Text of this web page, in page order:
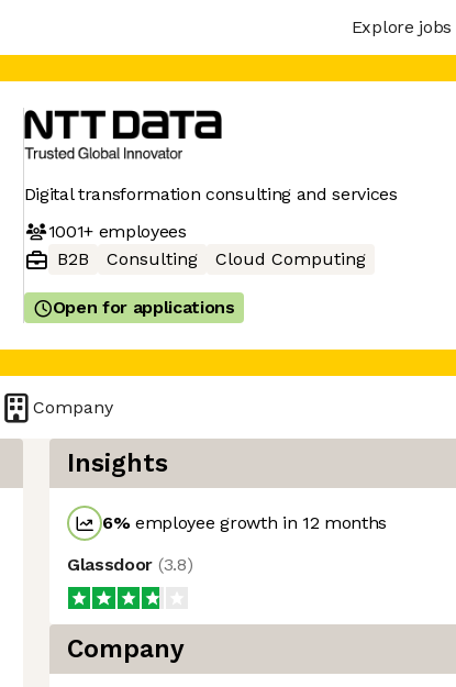
Explore jobs
Digital transformation consulting and services
1001+employees
B2B
Consulting Cloud Computing
Open for applications
Company
Insights
6%employee growth in 12 months
Glassdoor (3.8)
Company